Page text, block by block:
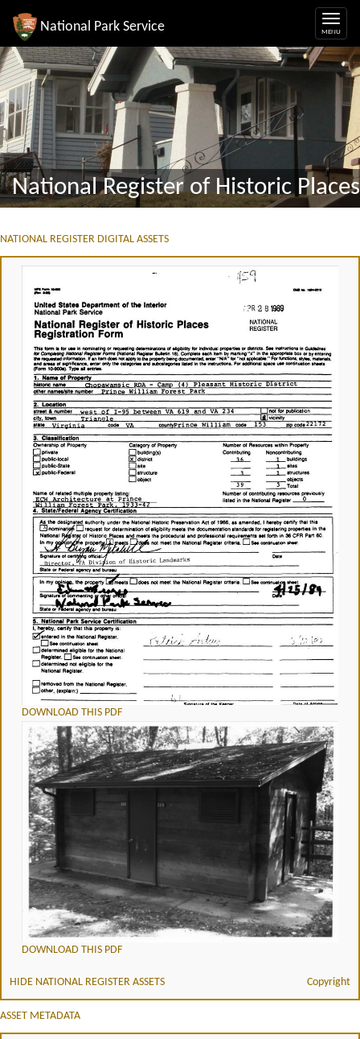
National Park Service
National Register of Historic Places
NATIONAL REGISTER DIGITAL ASSETS
DOWNLOAD THIS PDF
DOWNLOAD THIS PDF
HIDE NATIONAL REGISTER ASSETS Copyright
ASSET METADATA